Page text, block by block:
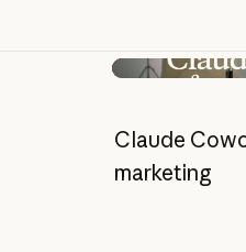
Claude
marketing